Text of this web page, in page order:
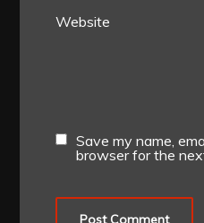
Website
Save my name,
browser for the